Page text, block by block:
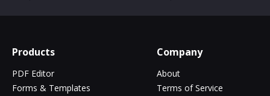
Products
PDF Editor
Forms & Templates
Company
About
Terms of Service